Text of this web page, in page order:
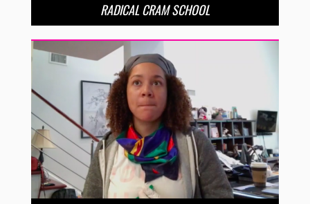
RADICAL CRAM SCHOOL